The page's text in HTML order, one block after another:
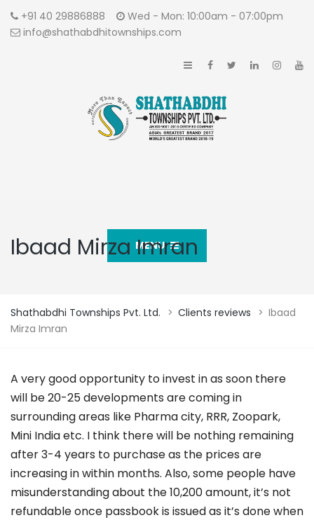
+91 40 29886888
Wed - Mon: 10:00am - 07:00pm
info@shathabdhitownships.com
MENU
Ibaad Mirza Imran
Shathabdhi Townships Pvt. Ltd. > Clients reviews > Ibaad
Mirza Imran
A very good opportunity to invest in as soon there
will be 20-25 developments are coming in
surrounding areas like Pharma city, RRR, Zoopark,
Mini India etc. I think there will be nothing remaining
after 3-4 years to purchase as the prices are
increasing in within months. Also, some people have
misunderstanding about the 10,200 amount, it’s not
refundable once passbook is issued as it’s done when